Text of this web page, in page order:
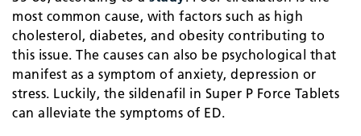
most common cause, with factors such as high
cholesterol, diabetes, and obesity contributing to
this issue. The causes can also be psychological that
manifest as a symptom of anxiety, depression or
stress. Luckily, the sildenafil in Super P Force Tablets
can alleviate the symptoms of ED.